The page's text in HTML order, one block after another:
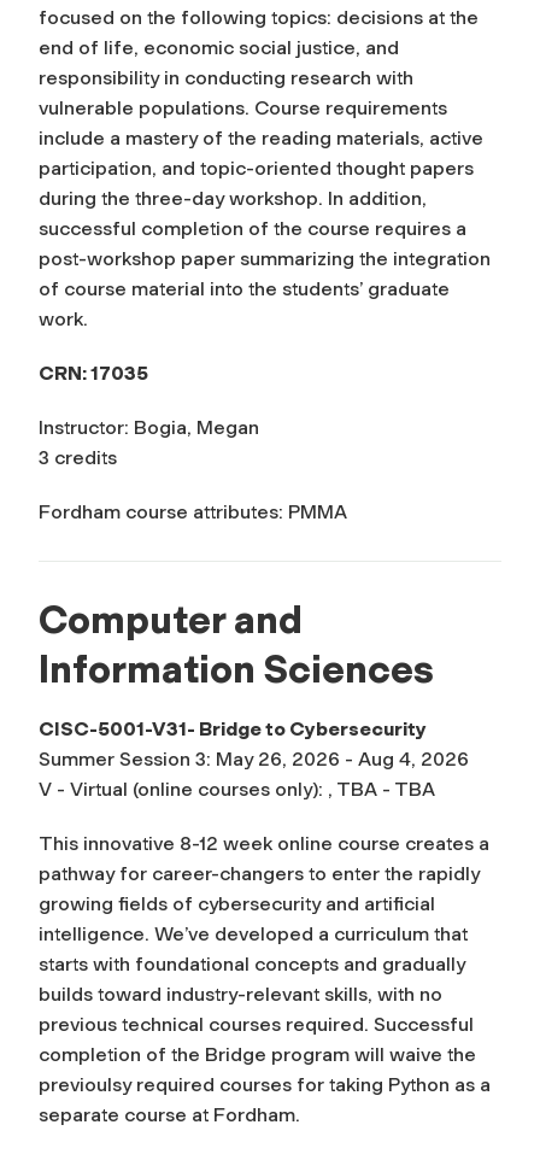
focused on the following topics: decisions at the
end of life, economic social justice, and
responsibility in conducting research with
vulnerable populations. Course requirements
include a mastery of the reading materials, active
participation, and topic-oriented thought papers
during the three-day workshop. In addition,
successful completion of the course requires a
post-workshop paper summarizing the integration
of course material into the students’ graduate
work.
CRN: 17035
Instructor: Bogia, Megan
3 credits
Fordham course attributes: PMMA
Computer and
Information Sciences
CISC-5001-V31- Bridge to Cybersecurity
Summer Session 3: May 26, 2026 - Aug 4, 2026
V - Virtual (online courses only): , TBA - TBA
This innovative 8-12 week online course creates a
pathway for career-changers to enter the rapidly
growing fields of cybersecurity and artificial
intelligence. We’ve developed a curriculum that
starts with foundational concepts and gradually
builds toward industry-relevant skills, with no
previous technical courses required. Successful
completion of the Bridge program will waive the
previoulsy required courses for taking Python as a
separate course at Fordham.